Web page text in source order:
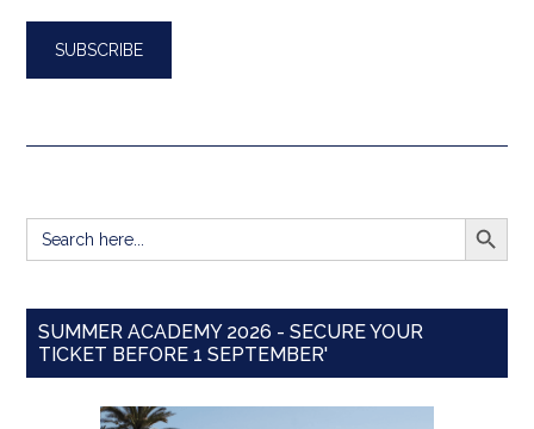
Search
for:
SEARCH
SUMMER ACADEMY 2026 - SECURE YOUR
TICKET BEFORE 1 SEPTEMBER'